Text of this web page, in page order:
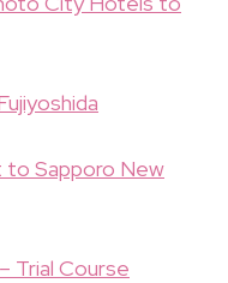
Sapporo New
Trial Course